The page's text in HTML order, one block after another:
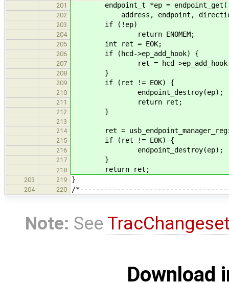
201 endpoint_t *ep = endpoint_get(
202 address, endpoint, direction,
203 if (!ep)
204 return ENOMEM;
205 int ret = EOK;
206 if (hcd->ep_add_hook) {
207 ret = hcd-
208 }
209 if (ret != EOK) {
210 endpoint_destroy(ep);
211 return ret;
212 }
213
214
ret =
215 if (ret != EOK) {
216 endpoint_destroy(ep);
217 }
218 return ret;
203 219 }
204 220 /
Note: See
Download